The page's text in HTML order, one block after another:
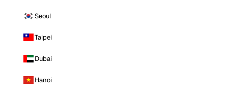
Seoul
Taipei
Dubai
Hanoi